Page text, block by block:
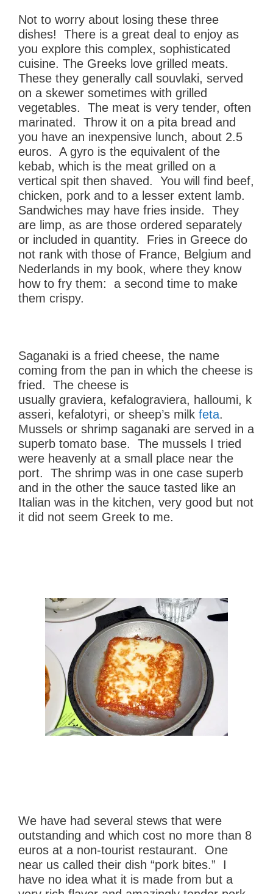
Not to worry about losing these three
dishes! There is a great deal to enjoy as
you explore this complex, sophisticated
cuisine. The Greeks love grilled meats.
These they generally call souvlaki, served
on a skewer sometimes with grilled
vegetables. The meat is very tender, often
marinated. Throw it on a pita bread and
you have an inexpensive lunch, about 2.5
euros. A gyro is the equivalent of the
kebab, which is the meat grilled on a
vertical spit then shaved. You will find beef,
chicken, pork and to a lesser extent lamb.
Sandwiches may have fries inside. They
are limp, as are those ordered separately
or included in quantity. Fries in Greece do
not rank with those of France, Belgium and
Nederlands in my book, where they know
how to fry them: a second time to make
them crispy.
Saganaki is a fried cheese, the name
coming from the pan in which the cheese is
fried. The cheese is
usually graviera, kefalograviera, halloumi, k
asseri, kefalotyri, or sheep’s milk feta.
Mussels or shrimp saganaki are served in a
superb tomato base. The mussels I tried
were heavenly at a small place near the
port. The shrimp was in one case superb
and in the other the sauce tasted like an
Italian was in the kitchen, very good but not
it did not seem Greek to me.
We have had several stews that were
outstanding and which cost no more than 8
euros at a non-tourist restaurant. One
near us called their dish “pork bites.” I
have no idea what it is made from but a